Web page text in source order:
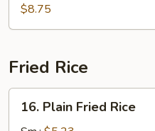
Soup
$8.75
Fried Rice
Plain
16. Plain Fried Rice